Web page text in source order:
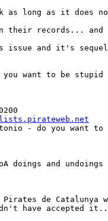
as long as it
their records...
issue and it's
you want to be
- do you want to
doings and
Pirates de
have accepted